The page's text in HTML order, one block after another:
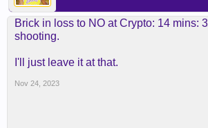
Brick in loss to NO at Crypto: 14 mins:
shooting.
I'll just leave it at that.
Nov 24, 2023